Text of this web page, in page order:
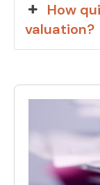
How
valuation?